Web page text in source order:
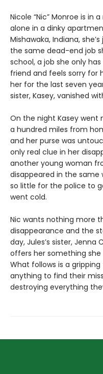
Nicole “Nic” Monroe is in
alone in a dinky
Mishawaka, Indiana,
the same dead-end job
school, a job she only
friend and feels sorry for
her for the last seven
sister, Kasey, vanished
On the night Kasey went
a hundred miles from
and her purse was
only real clue in her
another young woman
disappeared in the same
so little for the police to
went cold.
Nic wants nothing more
disappearance and the
day, Jules’s sister, Jenna
offers her something she
What follows is a
anything to find their
destroying everything